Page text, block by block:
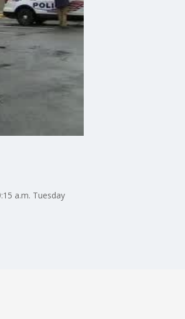
a.m. Tuesday